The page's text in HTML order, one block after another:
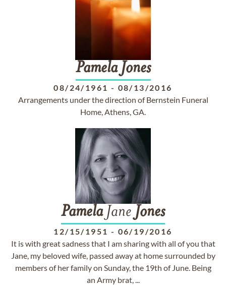
Pamela Jones
08/24/1961 - 08/13/2016
Arrangements under the direction of Bernstein Funeral
Home, Athens, GA.
PamelaJane Jones
12/15/1951 - 06/19/2016
It is with great sadness that I am sharing with all of you that
Jane, my beloved wife, passed away at home surrounded by
members of her family on Sunday, the 19th of June. Being
an Army brat, ...